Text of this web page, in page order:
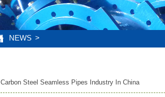
NEWS >
Carbon Steel Seamless Pipes Industry In China